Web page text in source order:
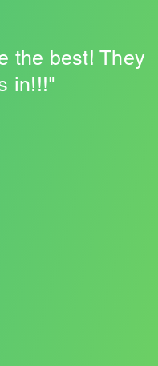
the best! They
in!!!"